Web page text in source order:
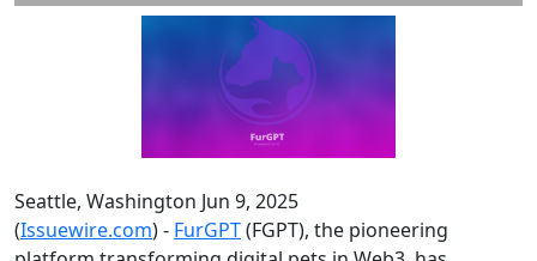
Seattle, Washington Jun 9, 2025
(Issuewire.com) - FurGPT(FGPT), the pioneering